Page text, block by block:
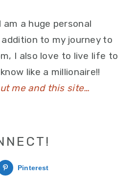
am a huge personal
to my journey to
I also love to live life to
like a millionaire!!
me and this site…
Pinterest